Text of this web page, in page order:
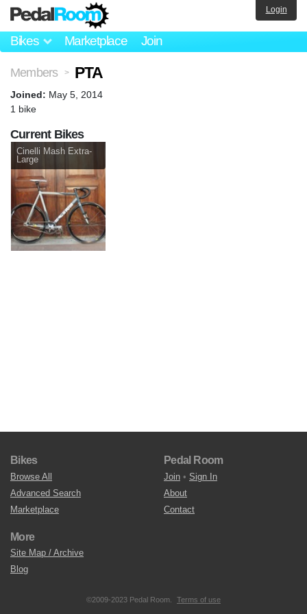
Bikes Marketplace Join
Login
Members > PTA
Joined: May 5, 2014
1 bike
Current Bikes
Cinelli Mash Extra-
Large
Bikes
Browse All
Advanced Search
Marketplace
Pedal Room
Join • Sign In
About
Contact
More
Site Map / Archive
Blog
©2009-2023 Pedal Room. Terms of use